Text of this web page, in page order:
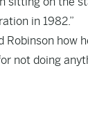
in 1982.”
how
not doing